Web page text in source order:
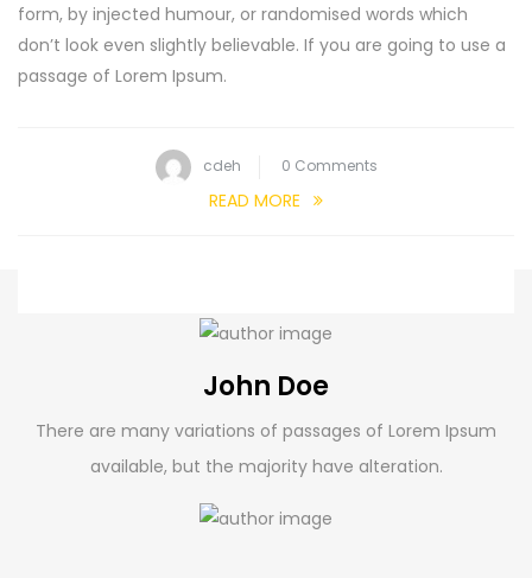
form, by injected humour, or randomised words which
don’t look even slightly believable. If you are going to use a
passage of Lorem Ipsum.
cdeh 0 Comments
READ MORE
John Doe
There are many variations of passages of Lorem Ipsum
available, but the majority have alteration.